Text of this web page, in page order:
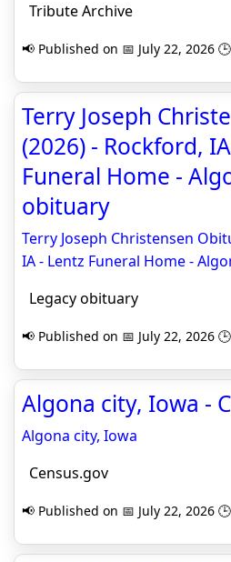
Tribute Archive
📢 Published on 📅 July 22, 2026
Terry Joseph
(2026) - Rockford,
Funeral Home -
obituary
Terry Joseph Christensen
IA - Lentz Funeral Home -
Legacy obituary
📢 Published on 📅 July 22, 2026
Algona city, Iowa -
Algona city, Iowa
Census.gov
📢 Published on 📅 July 22, 2026